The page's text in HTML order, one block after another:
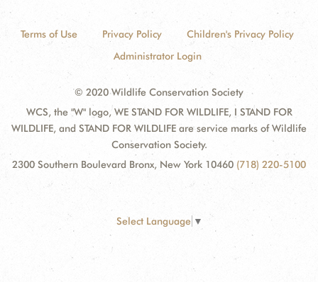
Terms of Use Privacy Policy
Children's Privacy Policy
Administrator Login
© 2020 Wildlife Conservation Society
WCS, the "W" logo, WE STAND FOR WILDLIFE, I STAND FOR
WILDLIFE, and STAND FOR WILDLIFE are service marks of Wildlife
Conservation Society.
2300 Southern Boulevard Bronx, New York 10460 (718) 220-5100
Select Language ▼